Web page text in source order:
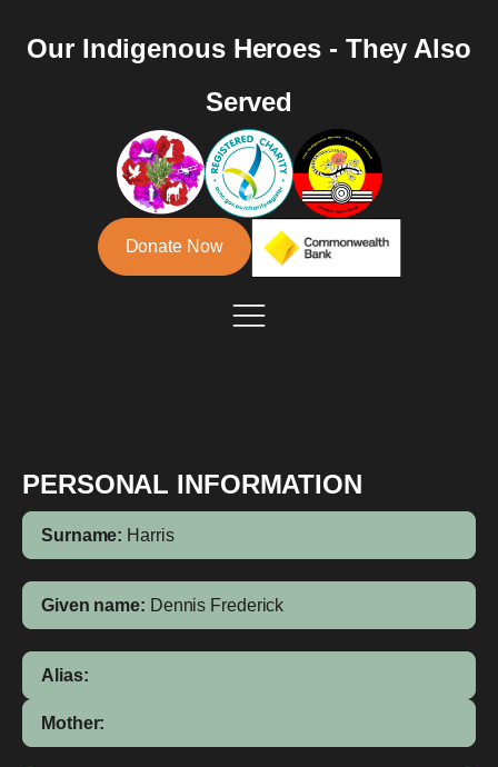
Our Indigenous Heroes - They Also
Served
Donate Now
PERSONAL INFORMATION
Surname: Harris
Given name: Dennis Frederick
Alias:
Mother: